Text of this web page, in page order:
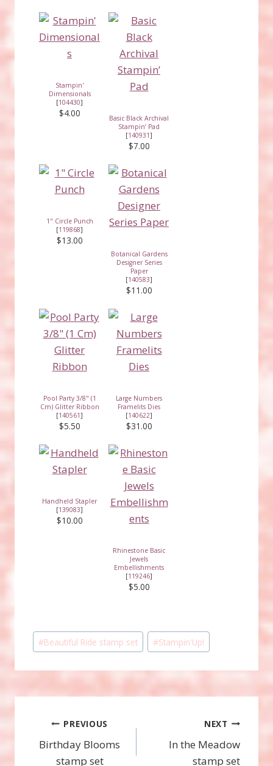
Stampin'
Dimensionals
[104430]
$4.00
Basic Black Archival
Stampin’ Pad
[140931]
$7.00
1" Circle Punch
[119868]
$13.00
Botanical Gardens
Designer Series
Paper
[140583]
$11.00
Pool Party 3/8" (1
Cm) Glitter Ribbon
[140561]
$5.50
Large Numbers
Framelits Dies
[140622]
$31.00
Handheld Stapler
[139083]
$10.00
Rhinestone Basic
Jewels
Embellishments
[119246]
$5.00
Post
Tags:
#Beautiful Ride stamp set #Stampin'Up!
Post
navigation
PREVIOUS
Birthday Blooms
stamp set
NEXT
In the Meadow
stamp set